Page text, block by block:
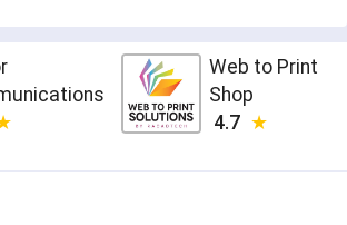
Web to Print
Shop
4.7